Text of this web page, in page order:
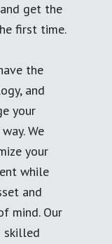
get the
first time.
the
and
your
We
your
while
and
mind. Our
skilled